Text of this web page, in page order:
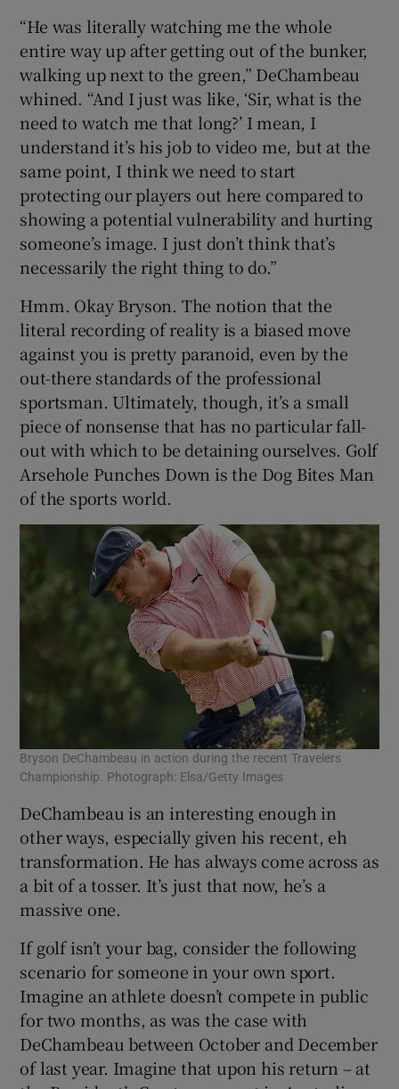
“He was literally watching me the whole
entire way up after getting out of the bunker,
walking up next to the green,” DeChambeau
whined. “And I just was like, ‘Sir, what is the
need to watch me that long?’ I mean, I
understand it’s his job to video me, but at the
same point, I think we need to start
protecting our players out here compared to
showing a potential vulnerability and hurting
someone’s image. I just don’t think that’s
necessarily the right thing to do.”
Hmm. Okay Bryson. The notion that the
literal recording of reality is a biased move
against you is pretty paranoid, even by the
out-there standards of the professional
sportsman. Ultimately, though, it’s a small
piece of nonsense that has no particular fall-
out with which to be detaining ourselves. Golf
Arsehole Punches Down is the Dog Bites Man
of the sports world.
Bryson DeChambeau in action during the recent Travelers
Championship. Photograph: Elsa/Getty Images
DeChambeau is an interesting enough in
other ways, especially given his recent, eh
transformation. He has always come across as
a bit of a tosser. It’s just that now, he’s a
massive one.
If golf isn’t your bag, consider the following
scenario for someone in your own sport.
Imagine an athlete doesn’t compete in public
for two months, as was the case with
DeChambeau between October and December
of last year. Imagine that upon his return – at